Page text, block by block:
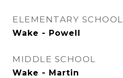
ELEMENTARY SCHOOL
Wake - Powell
MIDDLE SCHOOL
Wake - Martin